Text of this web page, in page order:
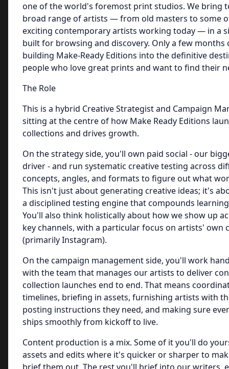
one of the world's foremost print studios. We bring
broad range of artists — from old masters to some
exciting contemporary artists working today — in a
built for browsing and discovery. Only a few months
building Make-Ready Editions into the definitive
people who love great prints and want to find their
The Role
This is a hybrid Creative Strategist and Campaign
sitting at the centre of how Make Ready Editions
collections and drives growth.
On the strategy side, you'll own paid social - our
driver - and run systematic creative testing across
concepts, angles, and formats to figure out what
This isn't just about generating creative ideas; it's
a disciplined testing engine that compounds
You'll also think holistically about how we show up
key channels, with a particular focus on artists' own
(primarily Instagram).
On the campaign management side, you'll work
with the team that manages our artists to deliver
collection launches end to end. That means
timelines, briefing in assets, furnishing artists with
posting instructions they need, and making sure
ships smoothly from kickoff to live.
Content production is a mix. Some of it you'll do
assets and edits where it's quicker or sharper to